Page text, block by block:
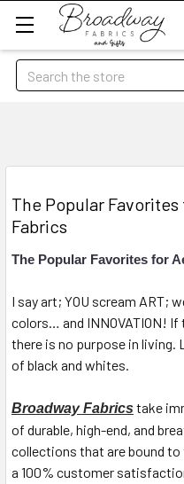
Search
​The Popular
Fabrics
The Popular Favorites for
I say art; YOU scream ART;
colors… and INNOVATION!
there is no purpose in living.
of black and whites.
Broadway Fabrics take
of durable, high-end, and
collections that are bound to
a 100% customer